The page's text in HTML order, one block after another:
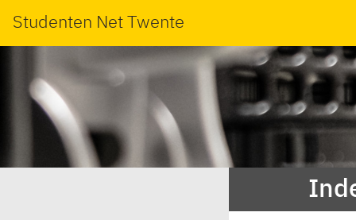
Studenten Net Twente